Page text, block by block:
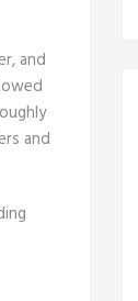
and
and